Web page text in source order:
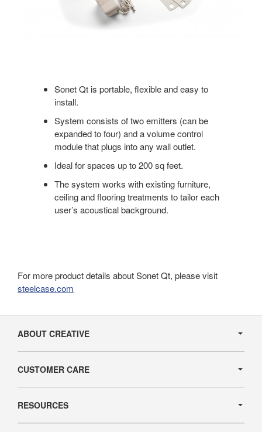
Sonet Qt is portable, flexible and easy to
install.
System consists of two emitters (can be
expanded to four) and a volume control
module that plugs into any wall outlet.
Ideal for spaces up to 200 sq feet.
The system works with existing furniture,
ceiling and flooring treatments to tailor each
user’s acoustical background.
For more product details about Sonet Qt, please visit
steelcase.com
Navigation
ABOUT CREATIVE
CUSTOMER CARE
RESOURCES